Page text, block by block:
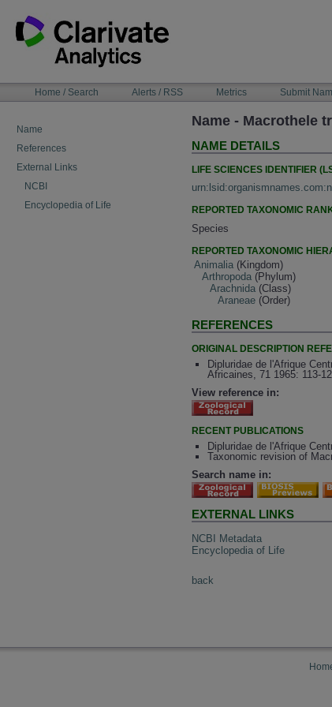
content
NAVIGATIONHome / Search Alerts / RSS Metrics Submit
Name
References
External Links
NCBI
Encyclopedia of Life
Name - Macrothele
NAME DETAILS
LIFE SCIENCES IDENTIFIER
REPORTED TAXONOMIC
Species
REPORTED TAXONOMIC
Animalia (Kingdom)
Arthropoda (Phylum)
Arachnida (Class)
Araneae (Order)
REFERENCES
ORIGINAL DESCRIPTION
Dipluridae de l'Afrique
Africaines, 71 1965: 113-
View reference in:
RECENT PUBLICATIONS
Dipluridae de l'Afrique
Taxonomic revision of
Search name in:
EXTERNAL LINKS
NCBI Metadata
Encyclopedia of Life
back